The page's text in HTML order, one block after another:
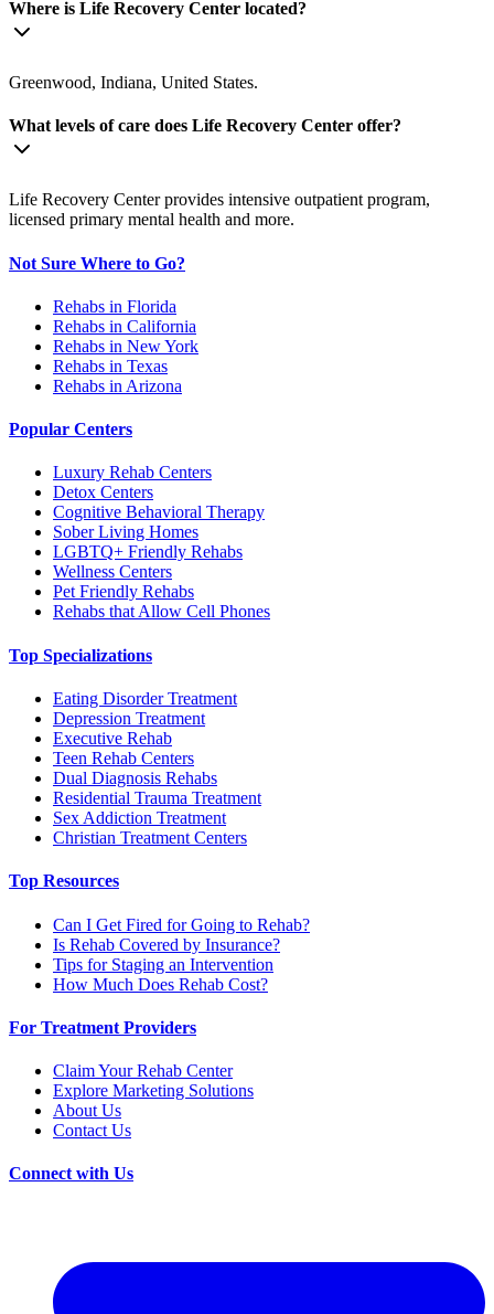
Where is Life Recovery Center located?
Greenwood, Indiana, United States.
What levels of care does Life Recovery Center offer?
Life Recovery Center provides intensive outpatient program,
licensed primary mental health and more.
Not Sure Where to Go?
Rehabs in Florida
Rehabs in California
Rehabs in New York
Rehabs in Texas
Rehabs in Arizona
Popular Centers
Luxury Rehab Centers
Detox Centers
Cognitive Behavioral Therapy
Sober Living Homes
LGBTQ+ Friendly Rehabs
Wellness Centers
Pet Friendly Rehabs
Rehabs that Allow Cell Phones
Top Specializations
Eating Disorder Treatment
Depression Treatment
Executive Rehab
Teen Rehab Centers
Dual Diagnosis Rehabs
Residential Trauma Treatment
Sex Addiction Treatment
Christian Treatment Centers
Top Resources
Can I Get Fired for Going to Rehab?
Is Rehab Covered by Insurance?
Tips for Staging an Intervention
How Much Does Rehab Cost?
For Treatment Providers
Claim Your Rehab Center
Explore Marketing Solutions
About Us
Contact Us
Connect with Us